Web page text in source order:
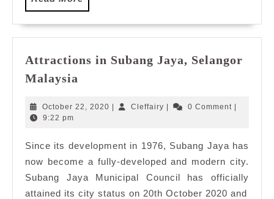
More
Attractions in Subang Jaya, Selangor
Malaysia
Subang
Malaysia
October 22, 2020 October
| Cleffairy Cleffairy
| 0 Comment |
9:22 pm
Since its development in 1976, Subang Jaya has
now become a fully-developed and modern city.
Subang Jaya Municipal Council has officially
attained its city status on 20th October 2020 and